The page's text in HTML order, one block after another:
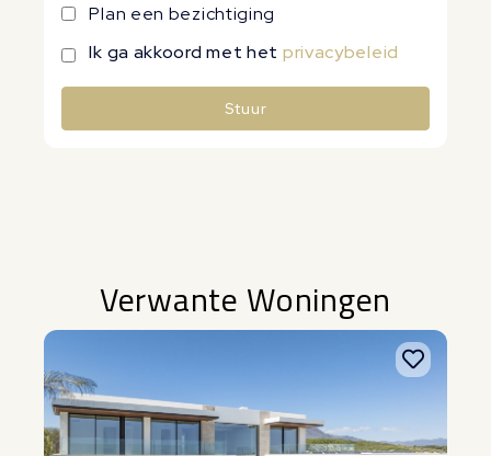
Plan een bezichtiging
Ik ga akkoord met het privacybeleid
Stuur
Verwante Woningen